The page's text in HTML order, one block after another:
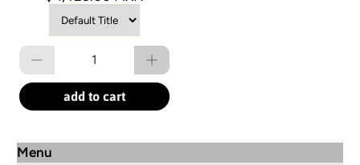
Menu
Qty
add to cart